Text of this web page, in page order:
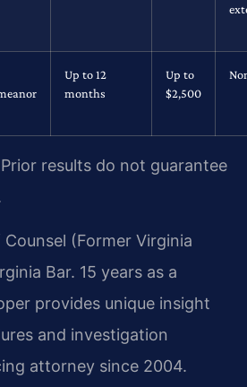
Up to 12
months
Up to
$2,500
results do not guarantee
(Former Virginia
Bar. 15 years as a
provides unique insight
and investigation
attorney since 2004.